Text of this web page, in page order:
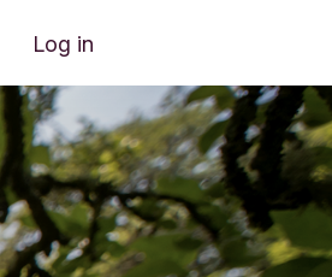
Log in
Join us